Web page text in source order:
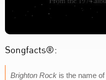
Songfacts®:
Brighton Rock is the name